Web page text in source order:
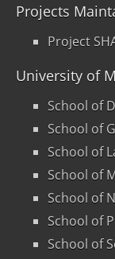
Projects
Project
University of
School of
School of
School of
School of
School of
School of
School of